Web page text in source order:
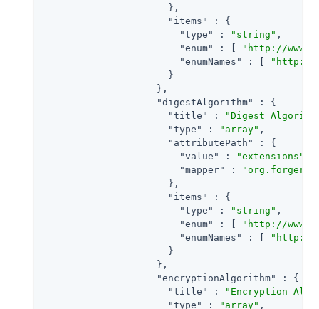
                      },
"items"
: {
"type"
: "string" ,
"enum"
: [
"http://
"enumNames"
: [
"http://
                      }
                    },
"digestAlgorithm"
: {
"title"
:
"Digest
"type"
: "array" ,
"attributePath"
: {
"value"
: "extensions"
"mapper"
:
                      },
"items"
: {
"type"
: "string" ,
"enum"
: [
"http://
"enumNames"
: [
"http://
                      }
                    },
"encryptionAlgorithm"
: {
"title"
:
"Encryption
"type"
: "array" ,